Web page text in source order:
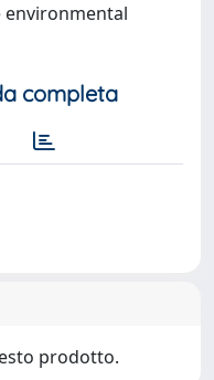
completa
prodotto.